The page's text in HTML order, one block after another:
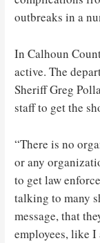
outbreaks in a
In Calhoun
active. The
Sheriff Greg
staff to get the
“There is no
or any
to get law
talking to many
message, that
employees, like I